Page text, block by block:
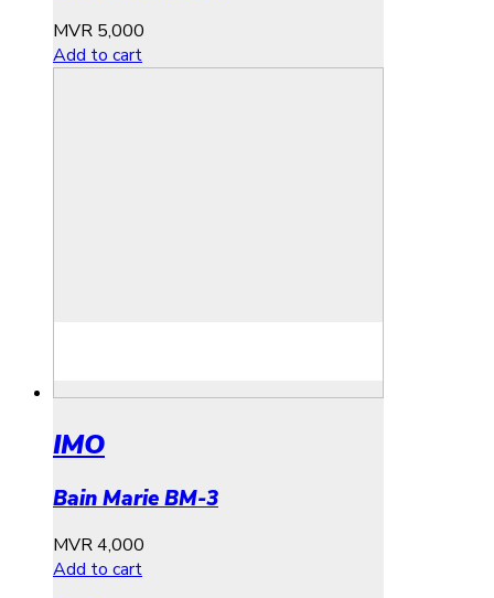
MVR 5,000
Add to cart
IMO
Bain Marie BM-3
MVR4,000
Add to cart